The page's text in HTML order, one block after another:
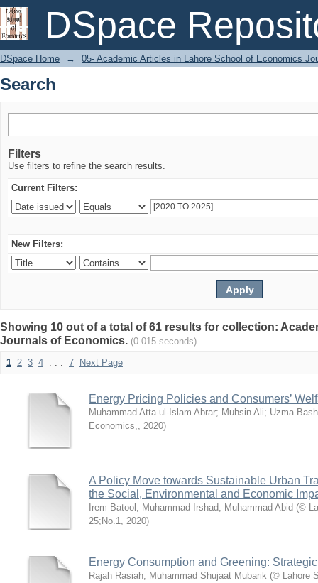
DSpace
Search
DSpace Home → 05- Academic Articles in Lahore School of Economics
Search
Filters
Use filters to refine the search results.
Current Filters:
New Filters:
Showing 10 out of a total of 61 results for collection:
Journals of Economics. (0.015 seconds)
1 2 3 4 . . . 7 Next Page
Energy Pricing Policies and Consumers’
Muhammad Atta-ul-Islam Abrar; Muhsin Ali; Uzma
Economics,, 2020)
A Policy Move towards Sustainable Urban
the Social, Environmental and Economic
Irem Batool ; Muhammad Irshad; Muhammad Abid (©
25;No.1, 2020)
Energy Consumption and Greening:
Rajah Rasiah; Muhammad Shujaat Mubarik (© Lahore